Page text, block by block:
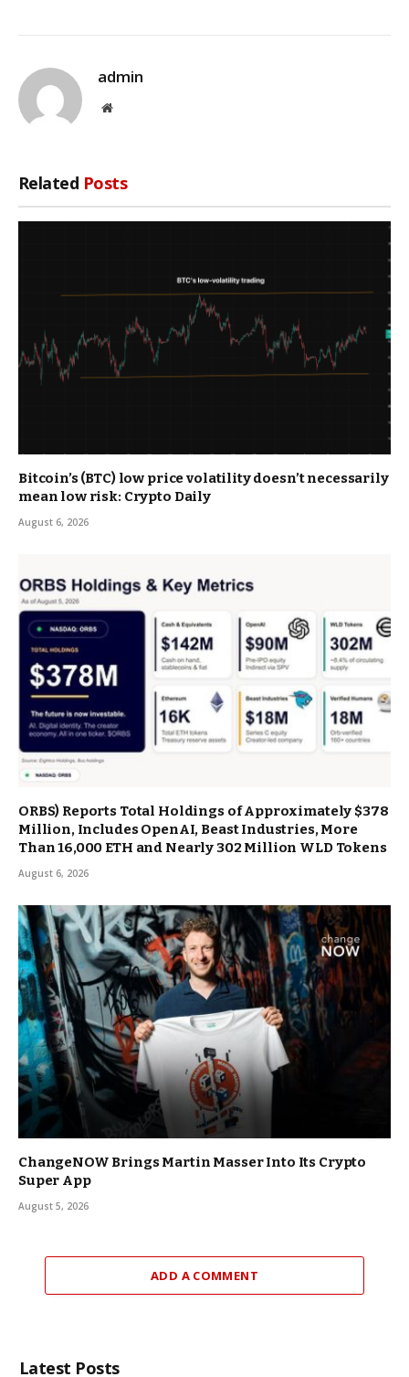
admin
Website
Related Posts
Bitcoin’s (BTC) low price volatility doesn’t necessarily
mean low risk: Crypto Daily
August 6, 2026
ORBS) Reports Total Holdings of Approximately $378
Million, Includes OpenAI, Beast Industries, More
Than 16,000 ETH and Nearly 302 Million WLD Tokens
August 6, 2026
ChangeNOW Brings Martin Masser Into Its Crypto
Super App
August 5, 2026
ADD A COMMENT
Latest Posts